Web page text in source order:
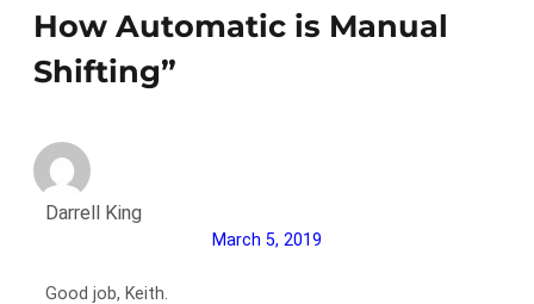
How Automatic is Manual
Shifting”
Darrell King
March 5, 2019
Good job, Keith.